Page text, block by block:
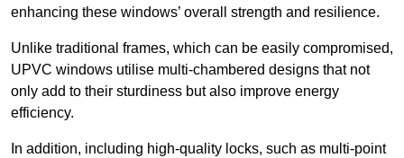
enhancing these windows’ overall strength and resilience.
Unlike traditional frames, which can be easily compromised,
UPVC windows utilise multi-chambered designs that not
only add to their sturdiness but also improve energy
efficiency.
In addition, including high-quality locks, such as multi-point